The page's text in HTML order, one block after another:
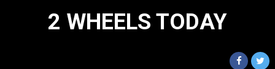
2 WHEELS TODAY